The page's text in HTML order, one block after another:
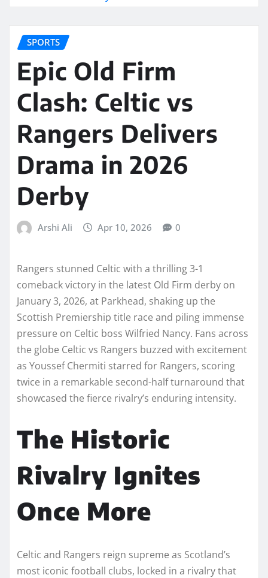
SPORTS
Epic Old Firm
Clash: Celtic vs
Rangers Delivers
Drama in 2026
Derby
Arshi Ali Apr 10, 2026 0
Rangers stunned Celtic with a thrilling 3-1
comeback victory in the latest Old Firm derby on
January 3, 2026, at Parkhead, shaking up the
Scottish Premiership title race and piling immense
pressure on Celtic boss Wilfried Nancy. Fans across
the globe Celtic vs Rangers buzzed with excitement
as Youssef Chermiti starred for Rangers, scoring
twice in a remarkable second-half turnaround that
showcased the fierce rivalry’s enduring intensity.
The Historic
Rivalry Ignites
Once More
Celtic and Rangers reign supreme as Scotland’s
most iconic football clubs, locked in a rivalry that